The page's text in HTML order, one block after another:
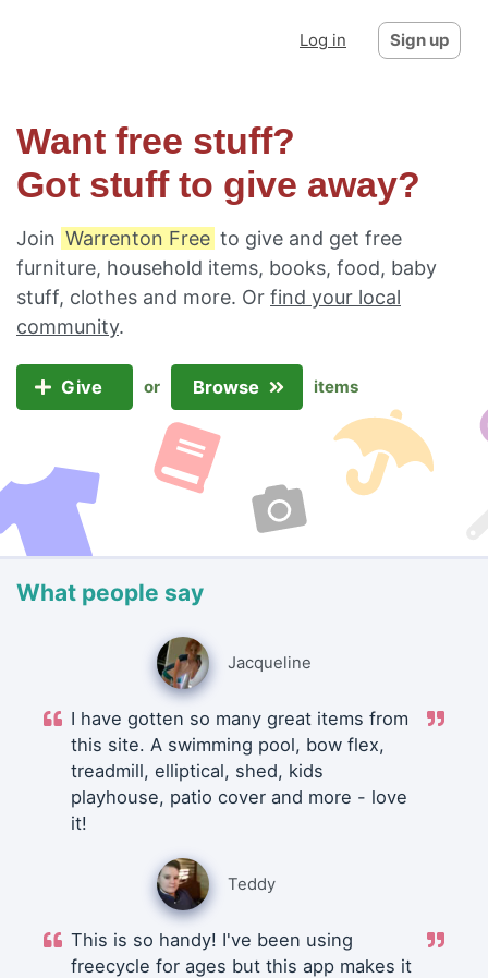
Log in Sign up
Want free stuff?
Got stuff to give away?
Join Warrenton Free to give and get free
furniture, household items, books, food, baby
stuff, clothes and more. Or find your local
community.
Give or Browse items
What people say
Jacqueline
I have gotten so many great items from
this site. A swimming pool, bow flex,
treadmill, elliptical, shed, kids
playhouse, patio cover and more - love
it!
Teddy
This is so handy! I've been using
freecycle for ages but this app makes it